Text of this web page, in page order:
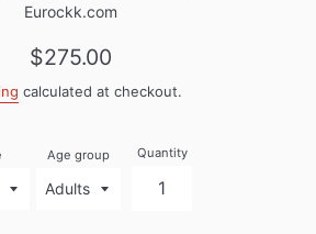
Eurockk.com
Regular
$275.00
calculated at checkout.
Age group Quantity